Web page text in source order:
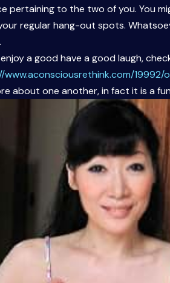
pertaining to the two of you. You
regular hang-out spots.
a good have a good laugh,
www.aconsciousrethink.com/
about one another, in fact it is a